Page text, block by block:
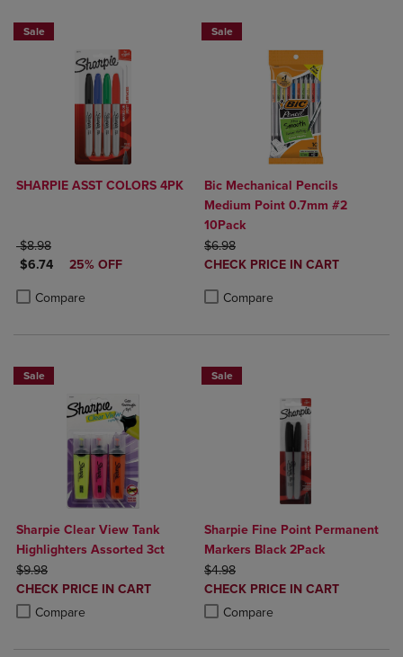
Sale
SHARPIE ASST COLORS 4PK
ORIGINAL PRICE
$8.98
DISCOUNTED PRICE
$6.74 25% OFF
Compare
Product added, Select 2 to 4 Products to Compare, Items added for
Product removed, Select 2 to 4 Products to Compare, Items added
Sale
Bic Mechanical Pencils
Medium Point 0.7mm #2
10Pack
ORIGINAL PRICE
$6.98
DISCOUNTED
CHECK PRICE IN CART
Compare
Sale
Sharpie Clear View Tank
Highlighters Assorted 3ct
ORIGINAL PRICE
$9.98
DISCOUNTED
PRICE
CHECK PRICE IN CART
Compare
Product added, Select 2 to 4 Products to Compare, Items added for
Product removed, Select 2 to 4 Products to Compare, Items added
Sale
Sharpie Fine Point Permanent
Markers Black 2Pack
ORIGINAL PRICE
$4.98
DISCOUNTED
PRICE
CHECK PRICE IN CART
Compare
Product added, Select 2 to 4
Product removed, Select 2 to 4